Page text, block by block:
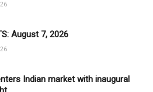
August 7, 2026
Indian market with inaugural